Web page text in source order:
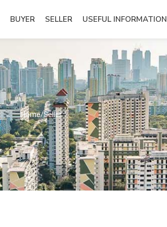
BUYER SELLER USEFUL INFORMATION
Home/Seller